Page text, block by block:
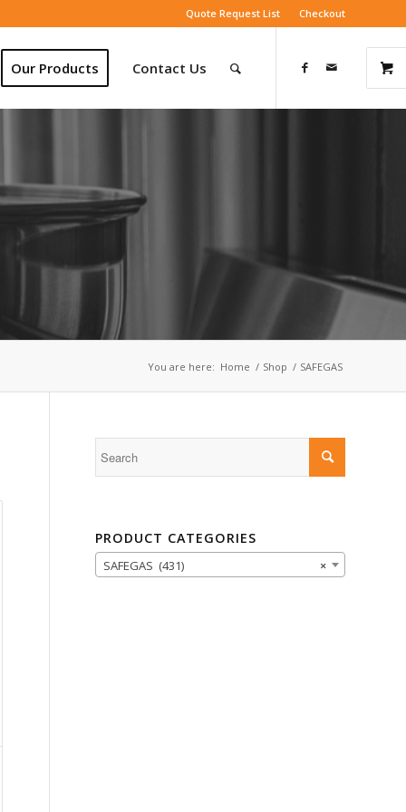
Quote Request List Checkout
Our Products Contact Us
You are here: Home / Shop / SAFEGAS
PRODUCT CATEGORIES
×
SAFEGAS (431)